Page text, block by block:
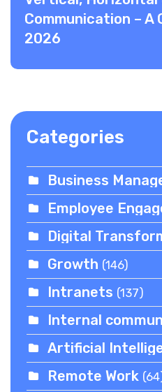
Communication – A
2026
Categories
Business
Employee
Digital
Growth (146)
Intranets (137)
Internal
Artificial
Remote Work